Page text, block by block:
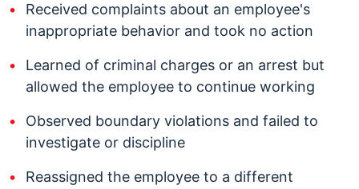
Received complaints about an employee's
inappropriate behavior and took no action
Learned of criminal charges or an arrest but
allowed the employee to continue working
Observed boundary violations and failed to
investigate or discipline
Reassigned the employee to a different